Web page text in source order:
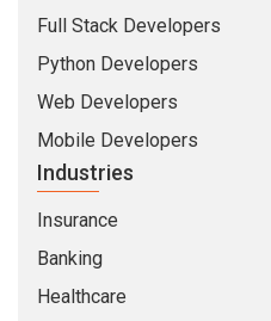
Full Stack Developers
Python Developers
Web Developers
Mobile Developers
Industries
Insurance
Banking
Healthcare